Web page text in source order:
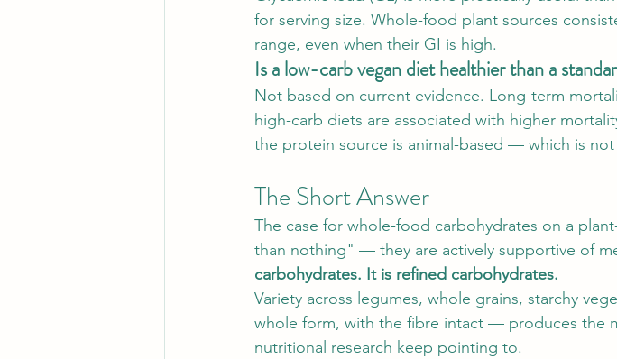
for serving size. Whole-food plant sources
range, even when their GI is high.
Is a low-carb vegan diet healthier than a
Not based on current evidence. Long-term
high-carb diets are associated with higher
the protein source is animal-based — which is
The Short Answer
The case for whole-food carbohydrates on a
than nothing" — they are actively supportive of
carbohydrates. It is refined carbohydrates.
Variety across legumes, whole grains, starchy
whole form, with the fibre intact — produces the
nutritional research keep pointing to.